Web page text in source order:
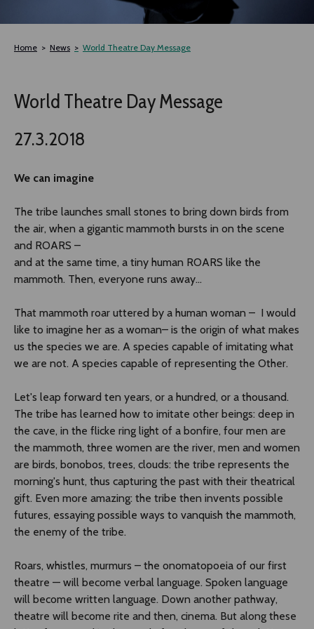
TLAB
NOCTURNAL HAPPENING
Home News World Theatre Day Message
World Theatre Day Message
27.3.2018
We can imagine
The tribe launches small stones to bring down birds from
the air, when a gigantic mammoth bursts in on the scene
and ROARS –
and at the same time, a tiny human ROARS like the
mammoth. Then, everyone runs away...
That mammoth roar uttered by a human woman – I would
like to imagine her as a woman– is the origin of what makes
us the species we are. A species capable of imitating what
we are not. A species capable of representing the Other.
Let's leap forward ten years, or a hundred, or a thousand.
The tribe has learned how to imitate other beings: deep in
the cave, in the flicke ring light of a bonfire, four men are
the mammoth, three women are the river, men and women
are birds, bonobos, trees, clouds: the tribe represents the
morning's hunt, thus capturing the past with their theatrical
gift. Even more amazing: the tribe then invents possible
futures, essaying possible ways to vanquish the mammoth,
the enemy of the tribe.
Roars, whistles, murmurs – the onomatopoeia of our first
theatre — will become verbal language. Spoken language
will become written language. Down another pathway,
theatre will become rite and then, cinema. But along these